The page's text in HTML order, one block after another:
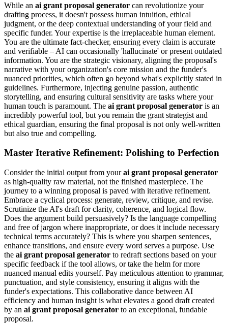
While an ai grant proposal generator can revolutionize your
drafting process, it doesn't possess human intuition, ethical
judgment, or the deep contextual understanding of your field and
specific funder. Your expertise is the irreplaceable human element.
You are the ultimate fact-checker, ensuring every claim is accurate
and verifiable – AI can occasionally 'hallucinate' or present outdated
information. You are the strategic visionary, aligning the proposal's
narrative with your organization's core mission and the funder's
nuanced priorities, which often go beyond what's explicitly stated in
guidelines. Furthermore, injecting genuine passion, authentic
storytelling, and ensuring cultural sensitivity are tasks where your
human touch is paramount. The ai grant proposal generator is an
incredibly powerful tool, but you remain the grant strategist and
ethical guardian, ensuring the final proposal is not only well-written
but also true and compelling.
Master Iterative Refinement: Polishing to Perfection
Consider the initial output from yourai grant proposal generator
as high-quality raw material, not the finished masterpiece. The
journey to a winning proposal is paved with iterative refinement.
Embrace a cyclical process: generate, review, critique, and revise.
Scrutinize the AI's draft for clarity, coherence, and logical flow.
Does the argument build persuasively? Is the language compelling
and free of jargon where inappropriate, or does it include necessary
technical terms accurately? This is where you sharpen sentences,
enhance transitions, and ensure every word serves a purpose. Use
the ai grant proposal generator to redraft sections based on your
specific feedback if the tool allows, or take the helm for more
nuanced manual edits yourself. Pay meticulous attention to grammar,
punctuation, and style consistency, ensuring it aligns with the
funder's expectations. This collaborative dance between AI
efficiency and human insight is what elevates a good draft created
by an ai grant proposal generator to an exceptional, fundable
proposal.